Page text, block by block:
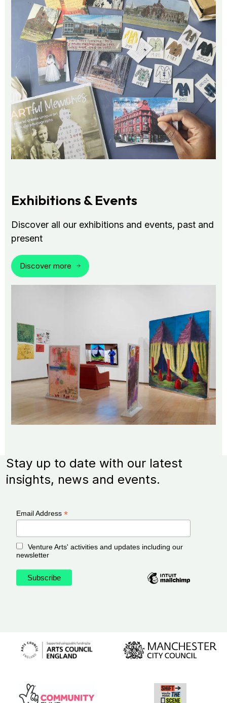
Exhibitions & Events
Discover all our exhibitions and events, past and
present
Discover more
Stay up to date with our latest
insights, news and events.
Email Address *
Venture Arts' activities and updates including our
newsletter